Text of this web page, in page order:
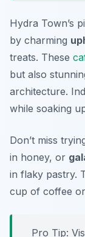
Hydra Town’s
by charming
treats. These
but also
architecture.
while soaking
Don’t miss
in honey, or
in flaky pastry.
cup of coffee
Pro Tip: